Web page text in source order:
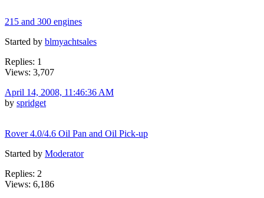
215 and 300 engines
Started by blmyachtsales
Replies: 1
Views: 3,707
April 14, 2008, 11:46:36 AM
by spridget
Rover 4.0/4.6 Oil Pan and Oil Pick-up
Started by Moderator
Replies: 2
Views: 6,186